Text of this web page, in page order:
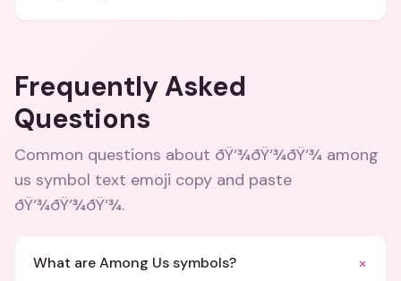
Frequently Asked
Questions
Common questions about ðŸ‘¾ðŸ‘¾ðŸ‘¾ among
us symbol text emoji copy and paste
ðŸ‘¾ðŸ‘¾ðŸ‘¾.
What are Among Us symbols? +